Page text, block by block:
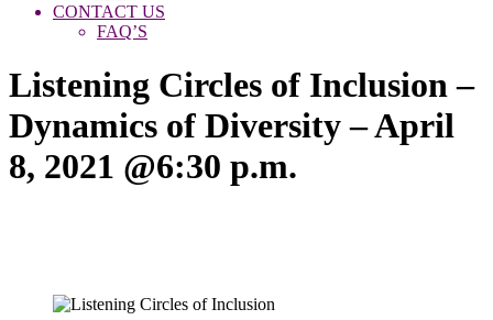
CONTACT US
FAQ’S
Listening Circles of Inclusion –
Dynamics of Diversity – April
8, 2021 @6:30 p.m.